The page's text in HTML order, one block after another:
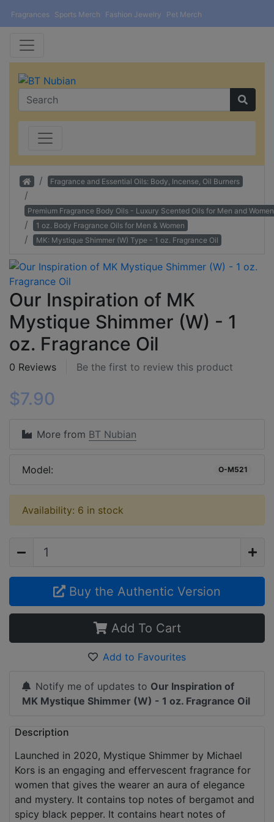
Fragrances Sports Merch Fashion Jewelry Pet Merch
Home Fragrance and Essential Oils: Body, Incense, Oil Burners
Premium Fragrance Body Oils - Luxury Scented Oils for Men and Women
1 oz. Body Fragrance Oils for Men & Women
MK: Mystique Shimmer (W) Type - 1 oz. Fragrance Oil
Our Inspiration of MK
Mystique Shimmer (W) - 1
oz. Fragrance Oil
0 Reviews Be the first to review this product
$7.90
More from BT Nubian
Model: O-M521
Availability: 6 in stock
Buy the Authentic Version
Add To Cart
Add to Favourites
Notify me of updates to Our Inspiration of
MK Mystique Shimmer (W) - 1 oz. Fragrance Oil
Description
Launched in 2020, Mystique Shimmer by Michael
Kors is an engaging and effervescent fragrance for
women that gives the wearer an aura of elegance
and mystery. It contains top notes of bergamot and
spicy black pepper. It contains heart notes of